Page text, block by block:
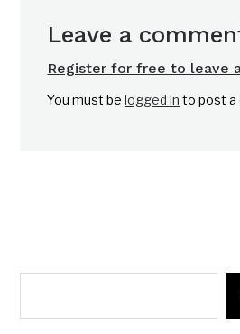
Leave a
Register for free to leave
You must belogged in to post a